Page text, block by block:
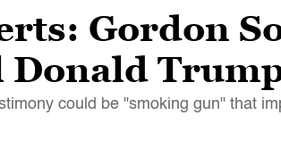
Gordon
Donald
could be "smoking gun" that